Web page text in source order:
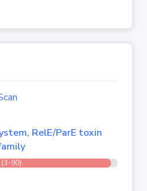
RelE/ParE toxin
(3-90)